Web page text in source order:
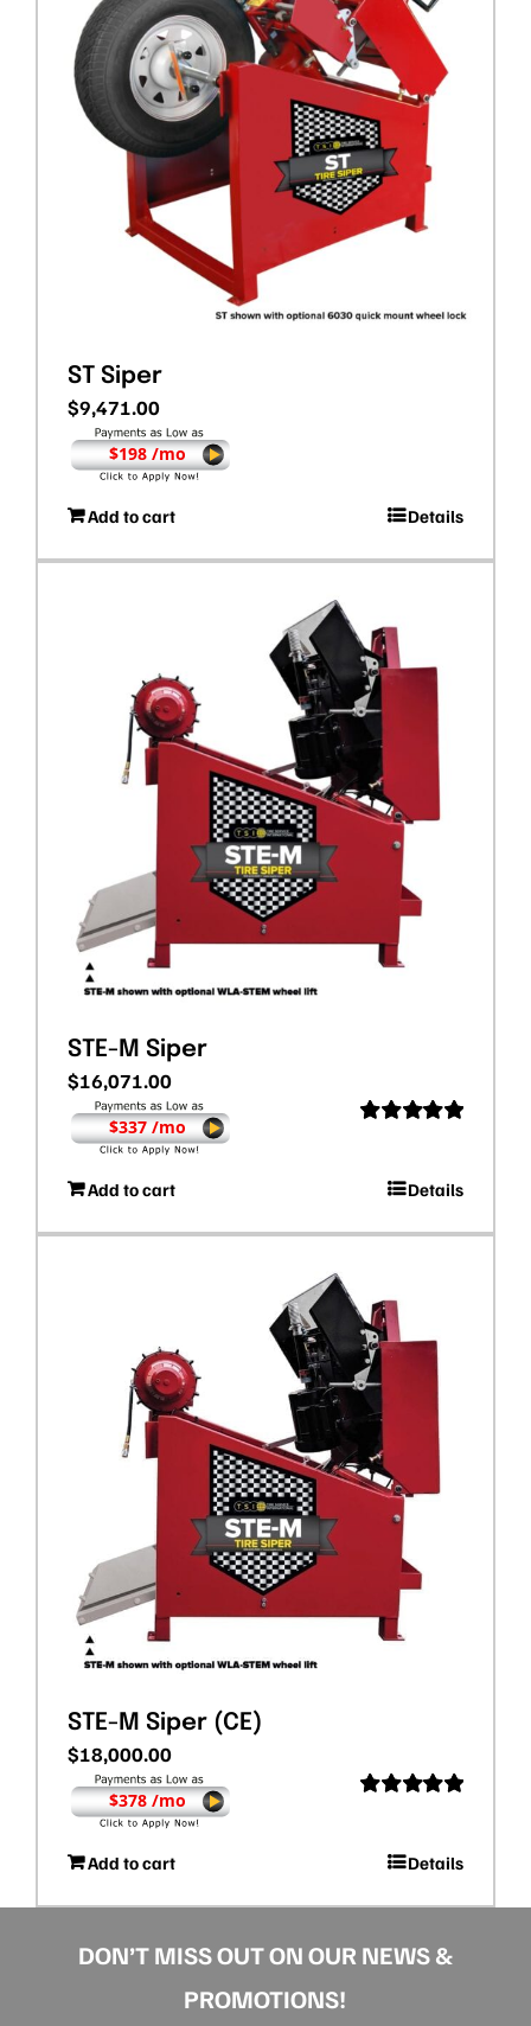
ST Siper
$9,471.00
$198 /mo
Add to cart Details
STE-M Siper
$16,071.00
$337 /mo
Add to cart Details
STE-M Siper (CE)
$18,000.00
$378 /mo
Add to cart Details
DON’T MISS OUT ON OUR NEWS &
PROMOTIONS!